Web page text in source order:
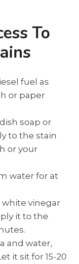
To
fuel as
or paper
soap or
to the stain
or your
water for at
white vinegar
it to the
and water,
it sit for 15-20